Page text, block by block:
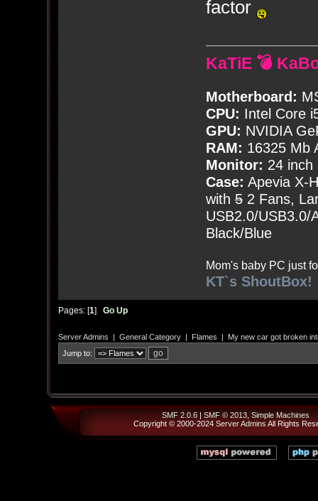
factor
KaTiE 💣
Motherboard:
CPU: Intel Core
GPU: NVIDIA
RAM: 16325 Mb
Monitor: 24 inch
Case: Apevia X-
with52 Fans,
USB2.0/USB3.0/
Black/Blue
Mom's baby PC just
KT`s ShoutBox!
Pages: [1] Go Up
Server Admins General Category| Flames
My new car got broken
Jump to:
SMF 2.0.6| SMF © 2013, Simple Machines
Copyright © 2000-2024 Server Admins All Rights